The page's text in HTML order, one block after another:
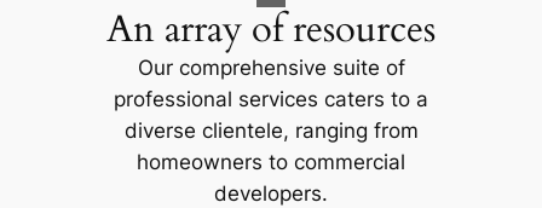
An array of resources
Our comprehensive suite of
professional services caters to a
diverse clientele, ranging from
homeowners to commercial
developers.